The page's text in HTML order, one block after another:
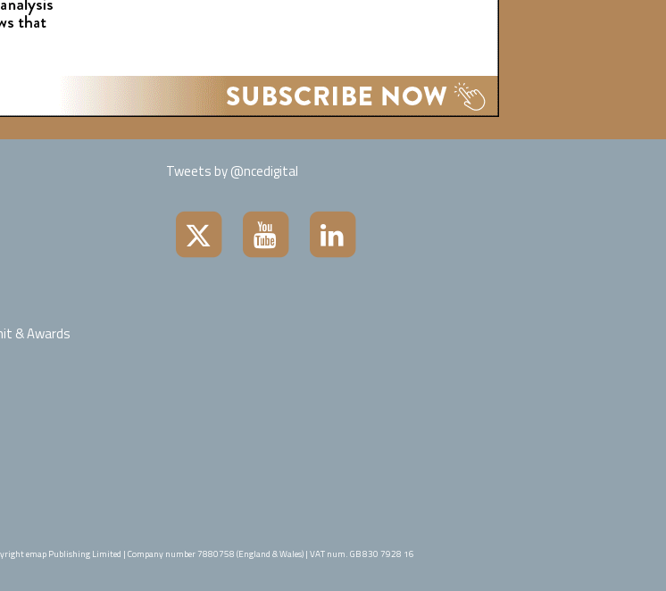
& Awards
Tweets by @ncedigital
emap Publishing Limited | Company number 7880758 (England & Wales) | VAT num. GB 830 7928 16